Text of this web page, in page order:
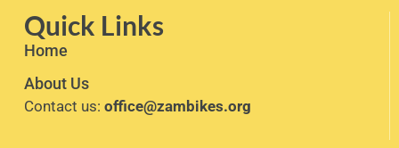
Quick Links
Home
About Us
Contact us: office@zambikes.org